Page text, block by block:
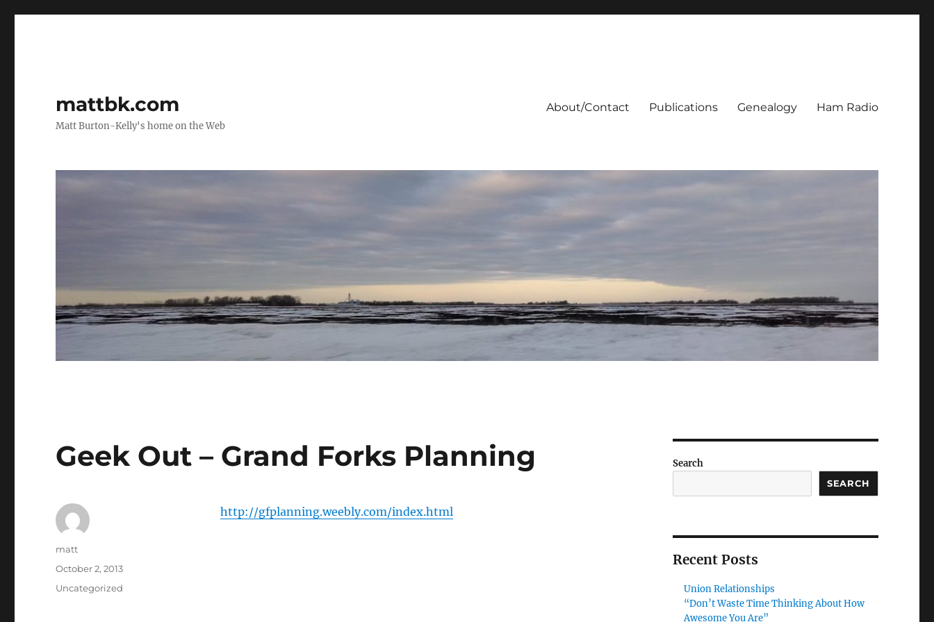
mattbk.com
Matt Burton-Kelly's home on the Web
About/Contact Publications Genealogy Ham Radio
Geek Out – Grand Forks Planning
http://gfplanning.weebly.com/index.html
Author
matt
Posted
October 2, 2013
Categories
Uncategorized
Search
SEARCH
Recent Posts
Union Relationships
“Don’t Waste Time Thinking About How
Awesome You Are”